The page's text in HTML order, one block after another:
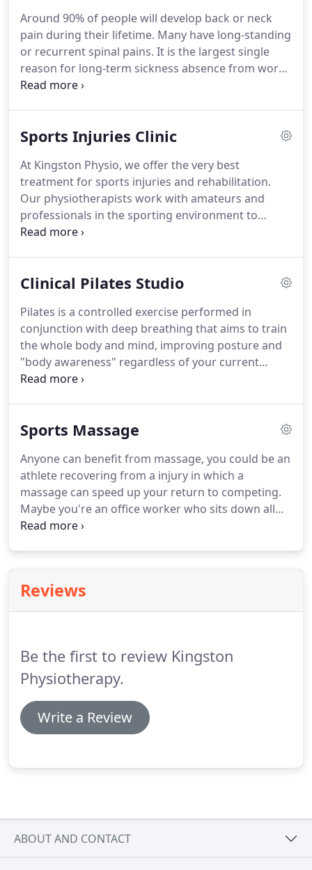
a Sports Science Degree from St Mary's University
College.He enjoys a hands on approach to
treatment, and is particularly interested in spinal
and lower limb injuries.
Around 90% of people will develop back or neck
pain during their lifetime. Many have long-standing
or recurrent spinal pains. It is the largest single
reason for long-term sickness absence from work,
and at Kingston Physiotherapy, it is one of the
injury such as lifting a load awkwardly or it may
several minor factors.If you leave your problem
untreated, your muscles will become even weaker
and the spine becomes more stiff and painful.
Sports Injuries Clinic
At Kingston Physio, we offer the very best
treatment for sports injuries and rehabilitation.
Our physiotherapists work with amateurs and
professionals in the sporting environment to
diagnose, treat and prevent injury.
professional performers.Each sport has a different
are all keen sports people, they have an excellent
knowledge of different sports and their demands.
Clinical Pilates Studio
Pilates is a controlled exercise performed in
conjunction with deep breathing that aims to train
the whole body and mind, improving posture and
"body awareness" regardless of your current
physical condition.
piece of Pilates equipment, we will set out a
specific issues, aiming to expand your mat work
and exercises, and progressively challenge your
physical ability.
Sports Massage
Anyone can benefit from massage, you could be an
athlete recovering from a injury in which a
massage can speed up your return to competing.
Maybe you're an office worker who sits down all
day at a computer and gets tension in the neck and
Reviews
Be the first to review Kingston
Physiotherapy.
Write a Review
ABOUT AND CONTACT